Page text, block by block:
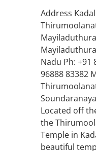
Address
Nadu Ph: +91
96888 83382
Located off
the
Temple in
beautiful